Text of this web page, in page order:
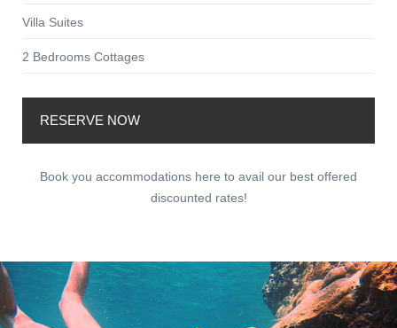
Villa Suites
2 Bedrooms Cottages
RESERVE NOW
Book you accommodations here to avail our best offered
discounted rates!